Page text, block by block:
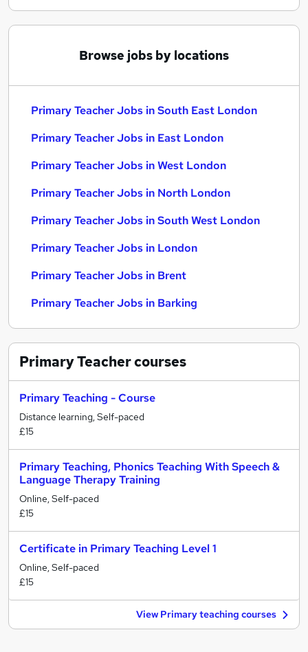
Browse jobs by locations
Primary Teacher Jobs in South East London
Primary Teacher Jobs in East London
Primary Teacher Jobs in West London
Primary Teacher Jobs in North London
Primary Teacher Jobs in South West London
Primary Teacher Jobs in London
Primary Teacher Jobs in Brent
Primary Teacher Jobs in Barking
Primary Teachercourses
Primary Teaching - Course
Distance learning, Self-paced
£15
Primary Teaching, Phonics Teaching With Speech &
Language Therapy Training
Online, Self-paced
£15
Certificate in Primary Teaching Level 1
Online, Self-paced
£15
View Primary teaching courses